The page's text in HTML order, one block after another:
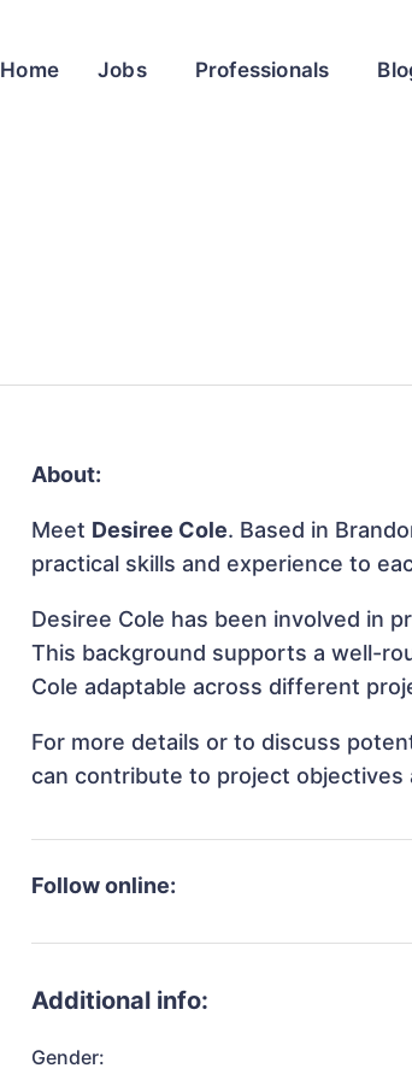
Home Jobs Professionals
About:
Meet Desiree Cole. Based in
practical skills and experience to
Desiree Cole has been involved in
This background supports a well-
Cole adaptable across different
For more details or to discuss
can contribute to project objectives
Follow online:
Additional info:
Gender: